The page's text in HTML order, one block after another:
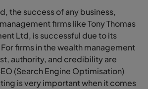
the success of any business,
firms like Tony Thomas
Ltd, is successful due to its
firms in the wealth management
authority, and credibility are
(Search Engine Optimisation)
is very important when it comes